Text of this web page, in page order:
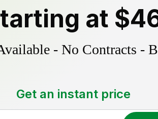
at
- No Contracts -
Get an instant price